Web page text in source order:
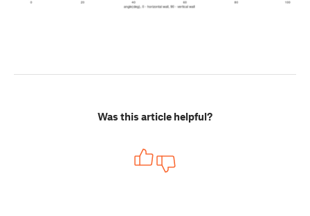
Was this article helpful?